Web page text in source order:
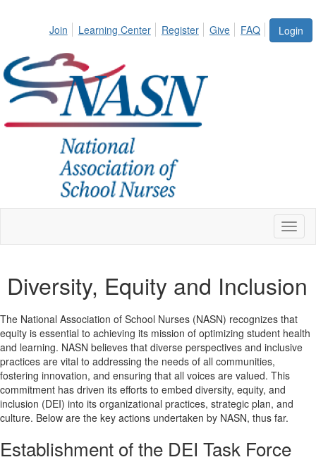
Login
Join Learning Center Register Give FAQ
Diversity, Equity and Inclusion
The National Association of School Nurses (NASN) recognizes that
equity is essential to achieving its mission of optimizing student health
and learning. NASN believes that diverse perspectives and inclusive
practices are vital to addressing the needs of all communities,
fostering innovation, and ensuring that all voices are valued. This
commitment has driven its efforts to embed diversity, equity, and
inclusion (DEI) into its organizational practices, strategic plan, and
culture. Below are the key actions undertaken by NASN, thus far.
Establishment of the DEI Task Force